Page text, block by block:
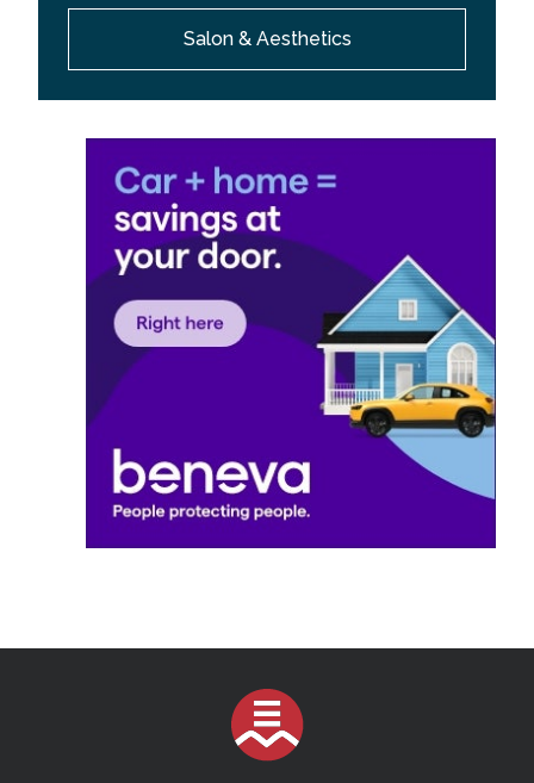
Salon & Aesthetics